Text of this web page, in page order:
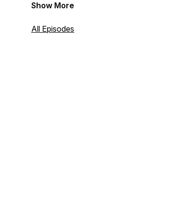
flourish or to find resolution when those
attend to them thoughtfully and with care.
Show More
All Episodes